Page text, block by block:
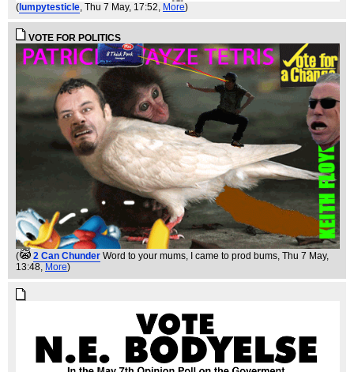
(lumpytesticle , Thu 7 May, 17:52, More)
VOTE FOR POLITICS
( 2 Can Chunder Word to your mums, I came to prod bums, Thu 7 May,
13:48, More)